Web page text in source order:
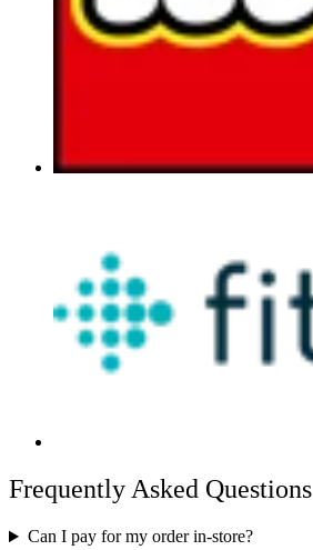
Frequently Asked Questions
Can I pay for my order in-store?